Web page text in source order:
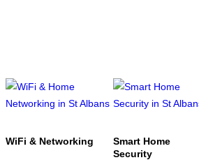
WiFi & Networking
Smart Home
Security